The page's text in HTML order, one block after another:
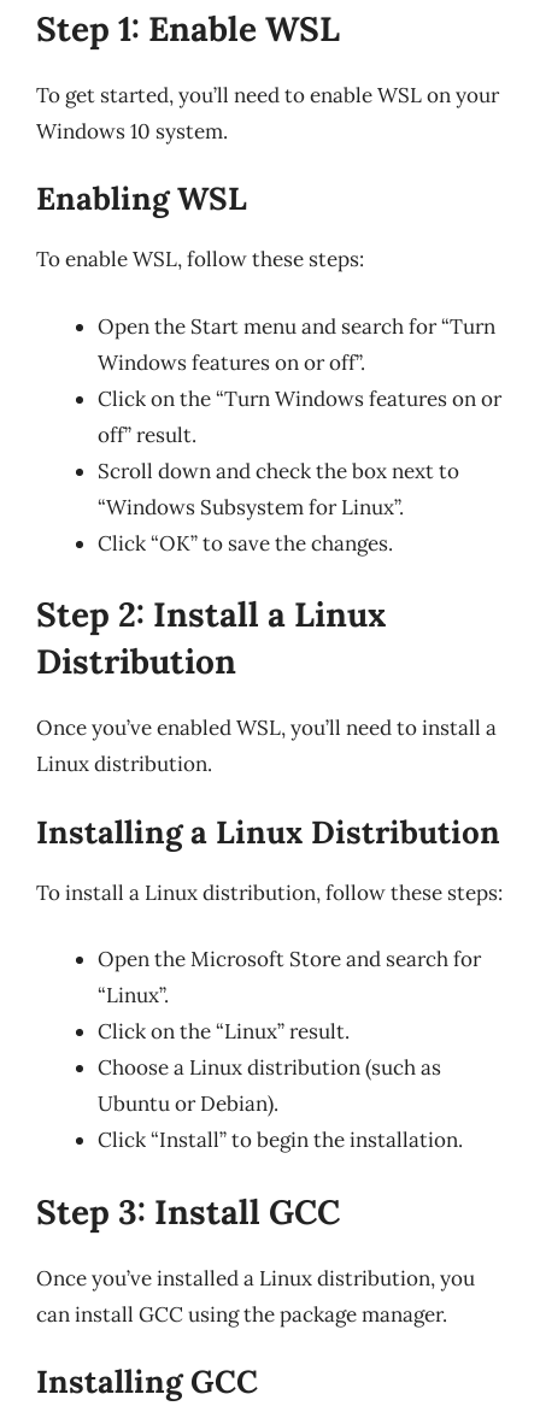
Step 1: Enable WSL
To get started, you’ll need to enable WSL on your
Windows 10 system.
Enabling WSL
To enable WSL, follow these steps:
Open the Start menu and search for “Turn
Windows features on or off”.
Click on the “Turn Windows features on or
off” result.
Scroll down and check the box next to
“Windows Subsystem for Linux”.
Click “OK” to save the changes.
Step 2: Install a Linux
Distribution
Once you’ve enabled WSL, you’ll need to install a
Linux distribution.
Installing a Linux Distribution
To install a Linux distribution, follow these steps:
Open the Microsoft Store and search for
“Linux”.
Click on the “Linux” result.
Choose a Linux distribution (such as
Ubuntu or Debian).
Click “Install” to begin the installation.
Step 3: Install GCC
Once you’ve installed a Linux distribution, you
can install GCC using the package manager.
Installing GCC